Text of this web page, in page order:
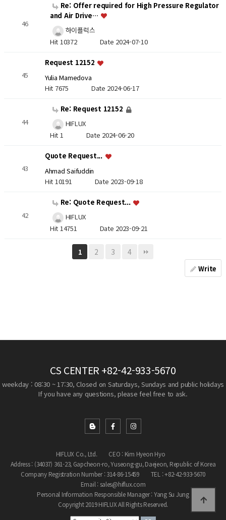
46
Re: Offer required for High Pressure Regulator
and Air Drive…
하이플럭스
Hit 10372 Date 2024-07-10
45
Request 12152
Yulia Mamedova
Hit 7675 Date 2024-06-17
44
Re: Request 12152
HIFLUX
Hit 1 Date 2024-06-20
43
Quote Request...
Ahmad Saifuddin
Hit 10191 Date 2023-09-18
42
Re: Quote Request...
HIFLUX
Hit 14751 Date 2023-09-21
1 2 3 4
Write
CS CENTER +82-42-933-5670
weekday : 08:30 ~ 17:30, Closed on Saturdays, Sundays and public holidays
If you have any questions, please feel free to ask.
HIFLUX Co., Ltd.
CEO : Kim Hyeon Hyo
Address : (34037) 361-23, Gapcheon-ro, Yuseong-gu, Daejeon, Republic of Korea
Company Registration Number : 314-86-15459
TEL : +82-42-933-5670
Email : sales@hiflux.com
Personal Information Responsible Manager : Yang Su Jung
Copyright 2019 HIFLUX All Rights Reserved.